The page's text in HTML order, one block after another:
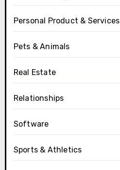
Personal Product & Services
Pets & Animals
Real Estate
Relationships
Software
Sports & Athletics